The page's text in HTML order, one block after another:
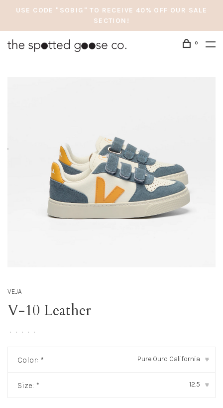
USE CODE "SOBIG" TO RECEIVE 40% OFF OUR SALE
SECTION!
0
VEJA
V-10 Leather
• • • • •
Color: * Pure Ouro California ▾
Size: * 12.5 ▾